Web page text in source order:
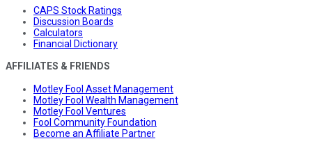
CAPS Stock Ratings
Discussion Boards
Calculators
Financial Dictionary
AFFILIATES & FRIENDS
Motley Fool Asset Management
Motley Fool Wealth Management
Motley Fool Ventures
Fool Community Foundation
Become an Affiliate Partner